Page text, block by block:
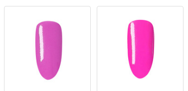
Related
Products